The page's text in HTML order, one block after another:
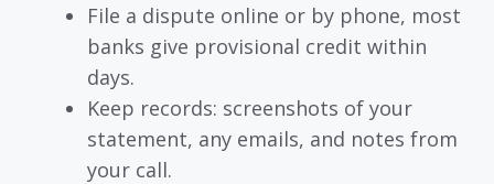
File a dispute online or by phone, most
banks give provisional credit within
days.
Keep records: screenshots of your
statement, any emails, and notes from
your call.